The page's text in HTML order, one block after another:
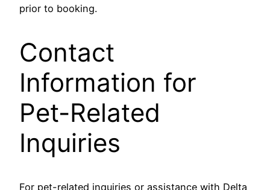
prior to booking.
Contact
Information for
Pet-Related
Inquiries
For pet-related inquiries or assistance with Delta